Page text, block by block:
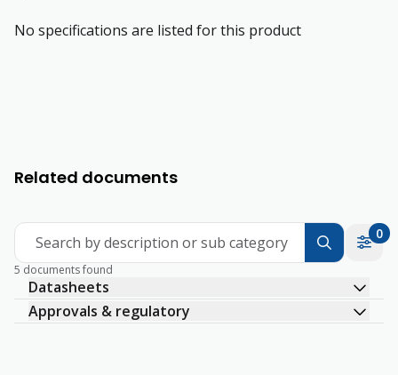
No specifications are listed for this product
Related documents
Search by description or sub category 0
5 documents found
Datasheets
Approvals & regulatory